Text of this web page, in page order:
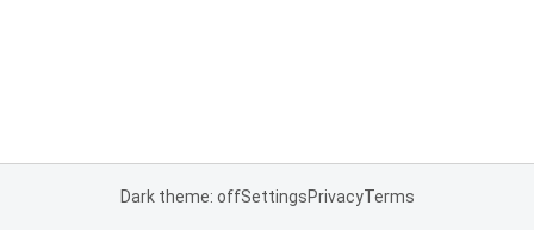
Dark theme: offSettingsPrivacyTerms